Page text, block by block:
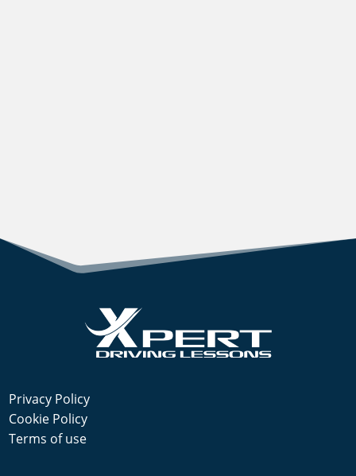
Privacy Policy
Cookie Policy
Terms of use